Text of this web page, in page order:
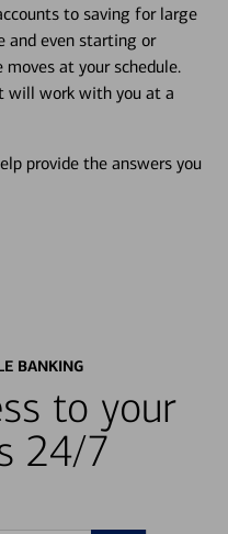
to saving for large
and even starting or
at your schedule.
will work with you at a
provide the answers you
BANKING
to your
24/7